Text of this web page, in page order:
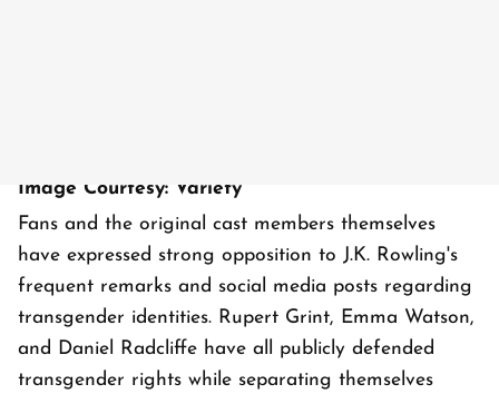
Image Courtesy: Variety
Fans and the original cast members themselves
have expressed strong opposition to J.K. Rowling's
frequent remarks and social media posts regarding
transgender identities. Rupert Grint, Emma Watson,
and Daniel Radcliffe have all publicly defended
transgender rights while separating themselves